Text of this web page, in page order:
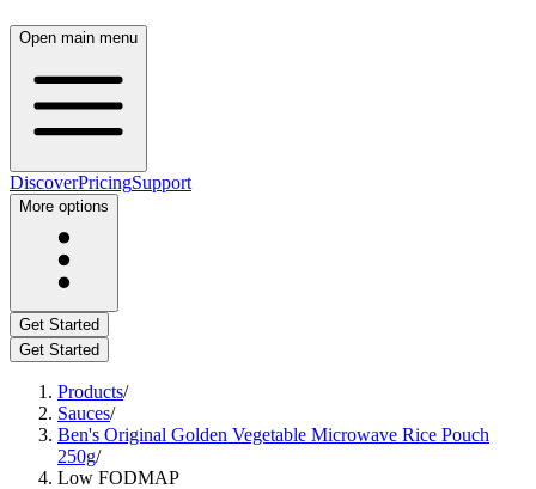
Open main menu
DiscoverPricingSupport
More options
Get Started
Get Started
Products/
Sauces/
Ben's Original Golden Vegetable Microwave Rice Pouch
250g/
Low FODMAP